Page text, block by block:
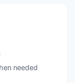
needed